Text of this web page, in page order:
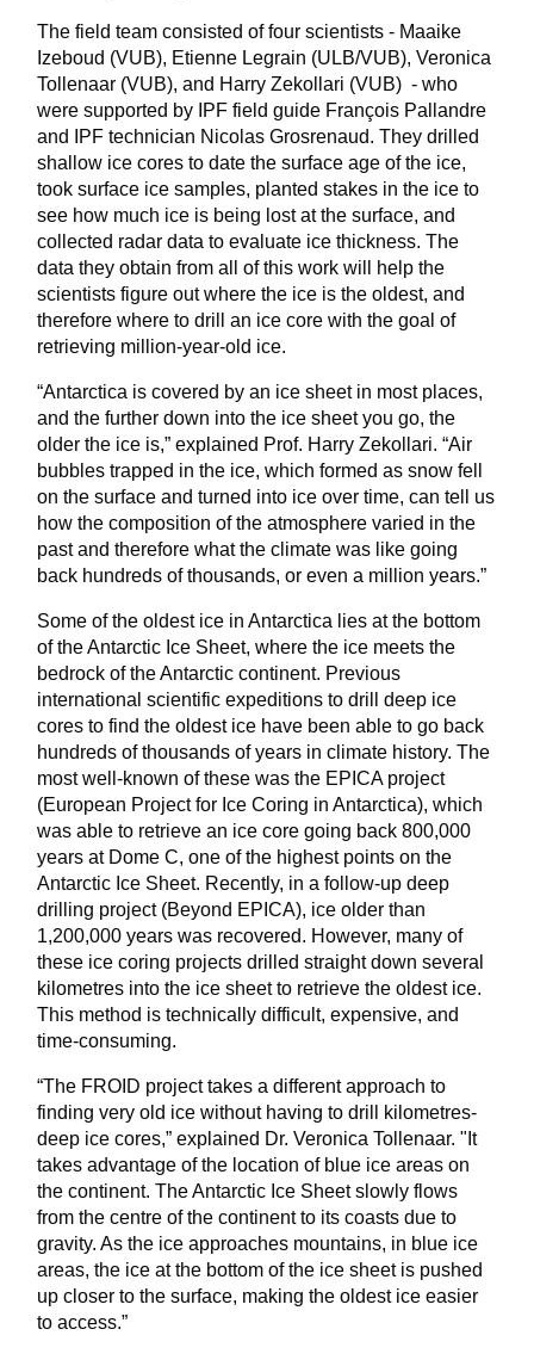
The field team consisted of four scientists - Maaike
Izeboud (VUB), Etienne Legrain (ULB/VUB), Veronica
Tollenaar (VUB), and Harry Zekollari (VUB) - who
were supported by IPF field guide François Pallandre
and IPF technician Nicolas Grosrenaud. They drilled
shallow ice cores to date the surface age of the ice,
took surface ice samples, planted stakes in the ice to
see how much ice is being lost at the surface, and
collected radar data to evaluate ice thickness. The
data they obtain from all of this work will help the
scientists figure out where the ice is the oldest, and
therefore where to drill an ice core with the goal of
retrieving million-year-old ice.
“Antarctica is covered by an ice sheet in most places,
and the further down into the ice sheet you go, the
older the ice is,” explained Prof. Harry Zekollari. “Air
bubbles trapped in the ice, which formed as snow fell
on the surface and turned into ice over time, can tell us
how the composition of the atmosphere varied in the
past and therefore what the climate was like going
back hundreds of thousands, or even a million years.”
Some of the oldest ice in Antarctica lies at the bottom
of the Antarctic Ice Sheet, where the ice meets the
bedrock of the Antarctic continent. Previous
international scientific expeditions to drill deep ice
cores to find the oldest ice have been able to go back
hundreds of thousands of years in climate history. The
most well-known of these was the EPICA project
(European Project for Ice Coring in Antarctica), which
was able to retrieve an ice core going back 800,000
years at Dome C, one of the highest points on the
Antarctic Ice Sheet. Recently, in a follow-up deep
drilling project (Beyond EPICA), ice older than
1,200,000 years was recovered. However, many of
these ice coring projects drilled straight down several
kilometres into the ice sheet to retrieve the oldest ice.
This method is technically difficult, expensive, and
time-consuming.
“The FROID project takes a different approach to
finding very old ice without having to drill kilometres-
deep ice cores,” explained Dr. Veronica Tollenaar. "It
takes advantage of the location of blue ice areas on
the continent. The Antarctic Ice Sheet slowly flows
from the centre of the continent to its coasts due to
gravity. As the ice approaches mountains, in blue ice
areas, the ice at the bottom of the ice sheet is pushed
up closer to the surface, making the oldest ice easier
to access.”